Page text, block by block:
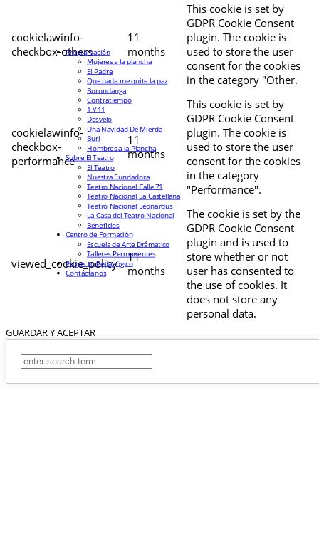
cookielawinfo-
checkbox-others
11
months
This cookie is set by
GDPR Cookie Consent
plugin. The cookie is
used to store the user
consent for the cookies
in the category "Other.
cookielawinfo-
checkbox-
performance
11
months
This cookie is set by
GDPR Cookie Consent
plugin. The cookie is
used to store the user
consent for the cookies
in the category
"Performance".
viewed_cookie_policy
11
months
The cookie is set by the
GDPR Cookie Consent
plugin and is used to
store whether or not
user has consented to
the use of cookies. It
does not store any
personal data.
GUARDAR Y ACEPTAR
Programación
Mujeres a la plancha
El Padre
Que nada me quite la paz
Burundanga
Contratiempo
1 Y 11
Desvelo
Una Navidad De Mierda
Buri
Hombres a la Plancha
Sobre El Teatro
El Teatro
Nuestra Fundadora
Teatro Nacional Calle 71
Teatro Nacional La Castellana
Teatro Nacional Leonardus
La Casa del Teatro Nacional
Beneficios
Centro de Formación
Escuela de Arte Drámatico
Talleres Permanentes
Proyecto Pedagógico
Contáctanos